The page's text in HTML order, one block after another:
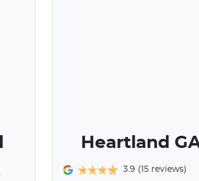
Heartland
3.9 (15 reviews)